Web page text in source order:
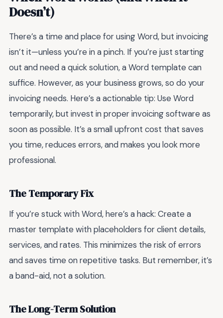
Doesn’t)
There’s a time and place for using Word, but invoicing
isn’t it—unless you’re in a pinch. If you’re just starting
out and need a quick solution, a Word template can
suffice. However, as your business grows, so do your
invoicing needs. Here’s a actionable tip: Use Word
temporarily, but invest in proper invoicing software as
soon as possible. It’s a small upfront cost that saves
you time, reduces errors, and makes you look more
professional.
The Temporary Fix
If you’re stuck with Word, here’s a hack: Create a
master template with placeholders for client details,
services, and rates. This minimizes the risk of errors
and saves time on repetitive tasks. But remember, it’s
a band-aid, not a solution.
The Long-Term Solution